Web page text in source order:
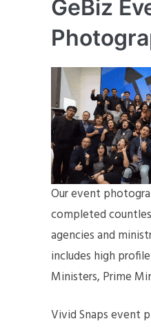
GeBiz
Our event
completed
agencies and
includes high
Ministers, Prime
Vivid Snaps event